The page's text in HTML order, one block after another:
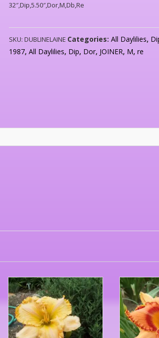
32″,Dip,5.50″,Dor,M,Db,Re
SKU:DUBLINELAINE Categories:All Daylilies,
1987,All Daylilies, Dip, Dor, JOINER, M,re